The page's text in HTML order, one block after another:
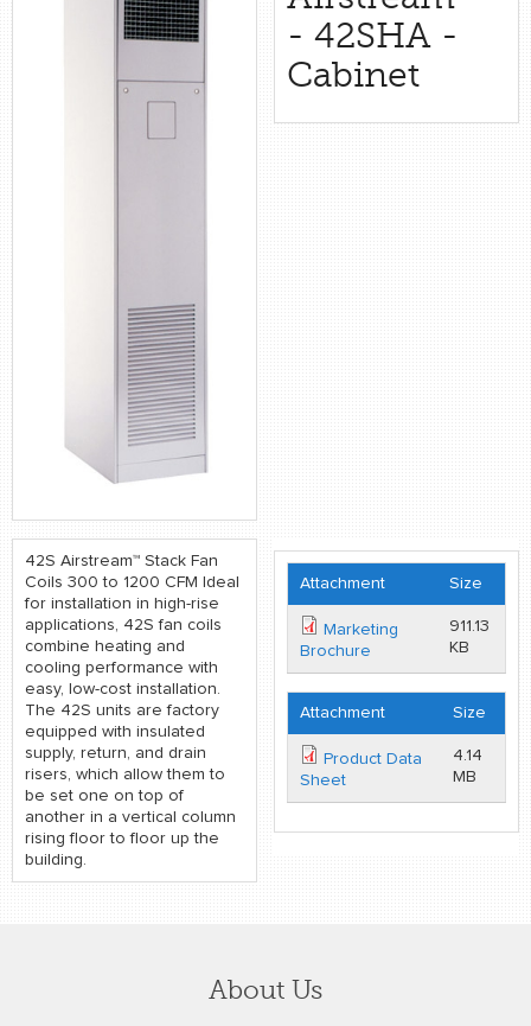
- 42SHA -
Cabinet
42S Airstream™ Stack Fan
Coils 300 to 1200 CFM Ideal
for installation in high-rise
applications, 42S fan coils
combine heating and
cooling performance with
easy, low-cost installation.
The 42S units are factory
equipped with insulated
supply, return, and drain
risers, which allow them to
be set one on top of
another in a vertical column
rising floor to floor up the
building.
Attachment Size
Marketing
Brochure
911.13
KB
Attachment Size
Product Data
Sheet
4.14
MB
About Us